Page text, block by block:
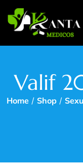
Valif
Home / Shop /